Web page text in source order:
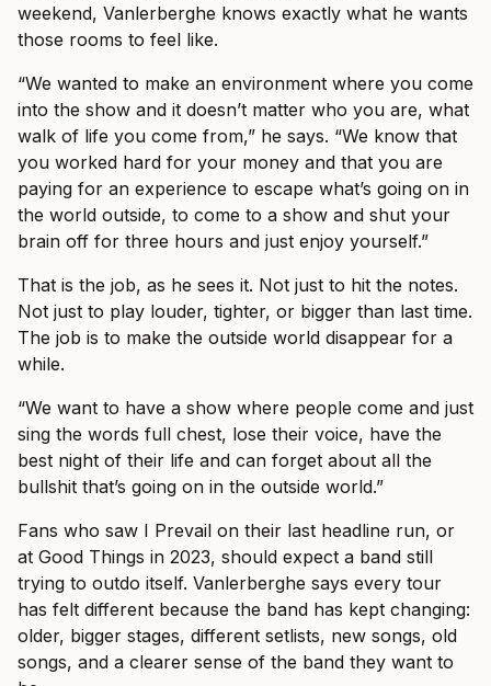
weekend, Vanlerberghe knows exactly what he wants
those rooms to feel like.
“We wanted to make an environment where you come
into the show and it doesn’t matter who you are, what
walk of life you come from,” he says. “We know that
you worked hard for your money and that you are
paying for an experience to escape what’s going on in
the world outside, to come to a show and shut your
brain off for three hours and just enjoy yourself.”
That is the job, as he sees it. Not just to hit the notes.
Not just to play louder, tighter, or bigger than last time.
The job is to make the outside world disappear for a
while.
“We want to have a show where people come and just
sing the words full chest, lose their voice, have the
best night of their life and can forget about all the
bullshit that’s going on in the outside world.”
Fans who saw I Prevail on their last headline run, or
at Good Things in 2023, should expect a band still
trying to outdo itself. Vanlerberghe says every tour
has felt different because the band has kept changing:
older, bigger stages, different setlists, new songs, old
songs, and a clearer sense of the band they want to